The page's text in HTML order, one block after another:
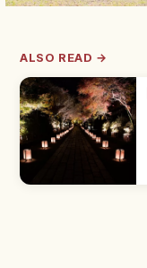
ALSO READ →